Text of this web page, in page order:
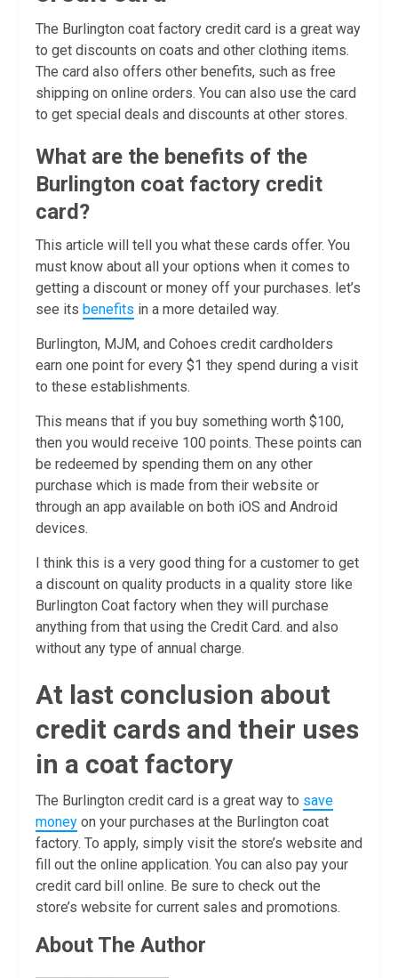
The Burlington coat factory credit card is a great way
to get discounts on coats and other clothing items.
The card also offers other benefits, such as free
shipping on online orders. You can also use the card
to get special deals and discounts at other stores.
What are the benefits of the
Burlington coat factory credit
card?
This article will tell you what these cards offer. You
must know about all your options when it comes to
getting a discount or money off your purchases. let’s
see its benefits in a more detailed way.
Burlington, MJM, and Cohoes credit cardholders
earn one point for every $1 they spend during a visit
to these establishments.
This means that if you buy something worth $100,
then you would receive 100 points. These points can
be redeemed by spending them on any other
purchase which is made from their website or
through an app available on both iOS and Android
devices.
I think this is a very good thing for a customer to get
a discount on quality products in a quality store like
Burlington Coat factory when they will purchase
anything from that using the Credit Card. and also
without any type of annual charge.
At last conclusion about
credit cards and their uses
in a coat factory
The Burlington credit card is a great way to save
money on your purchases at the Burlington coat
factory. To apply, simply visit the store’s website and
fill out the online application. You can also pay your
credit card bill online. Be sure to check out the
store’s website for current sales and promotions.
About The Author